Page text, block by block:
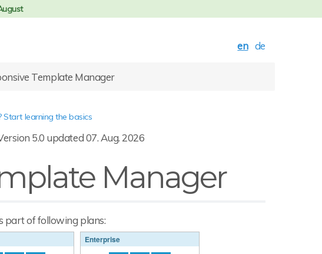
en de
Template Manager
Start learning the basics
5.0 updated 07. Aug. 2026
Manager
part of following plans:
Enterprise